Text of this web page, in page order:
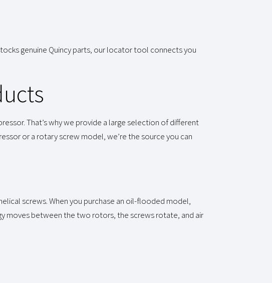
genuine Quincy parts, our locator tool connects you
That’s why we provide a large selection of different
or a rotary screw model, we’re the source you can
screws. When you purchase an oil-flooded model,
moves between the two rotors, the screws rotate, and air